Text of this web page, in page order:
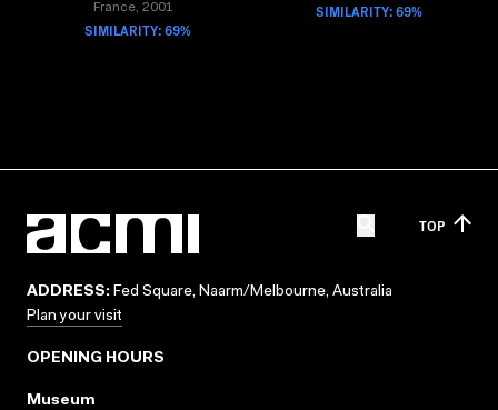
France, 2001
SIMILARITY: 69%
SIMILARITY: 69%
TOP
ADDRESS: Fed Square, Naarm/Melbourne, Australia
Plan your visit
OPENING HOURS
Museum